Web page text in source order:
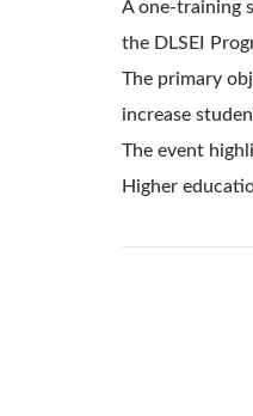
A one-training
the DLSEI
The primary
increase
The event
Higher